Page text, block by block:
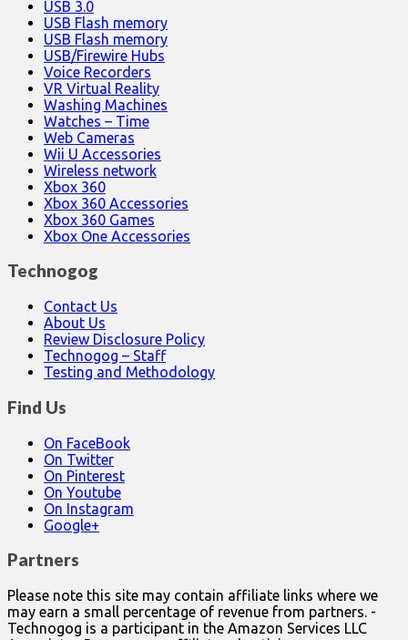
USB 3.0
USB Flash memory
USB Flash memory
USB/Firewire Hubs
Voice Recorders
VR Virtual Reality
Washing Machines
Watches – Time
Web Cameras
Wii U Accessories
Wireless network
Xbox 360
Xbox 360 Accessories
Xbox 360 Games
Xbox One Accessories
Technogog
Contact Us
About Us
Review Disclosure Policy
Technogog – Staff
Testing and Methodology
Find Us
On FaceBook
On Twitter
On Pinterest
On Youtube
On Instagram
Google+
Partners
Please note this site may contain affiliate links where we
may earn a small percentage of revenue from partners. -
Technogog is a participant in the Amazon Services LLC